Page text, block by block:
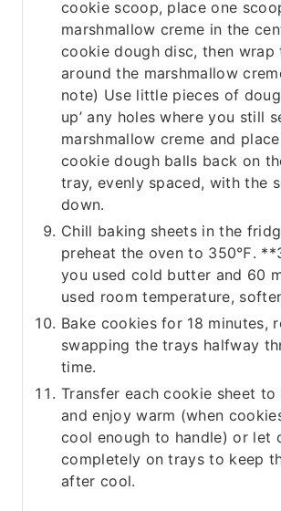
cookie scoop, place one
marshmallow creme in the
cookie dough disc, then wrap
around the marshmallow
note) Use little pieces of
up’ any holes where you still
marshmallow creme and
cookie dough balls back on
tray, evenly spaced, with the
down.
Chill baking sheets in the
preheat the oven to 350℉.
you used cold butter and 60
used room temperature,
Bake cookies for 18 minutes,
swapping the trays halfway
time.
Transfer each cookie sheet to
and enjoy warm (when
cool enough to handle) or let
completely on trays to keep
after cool.